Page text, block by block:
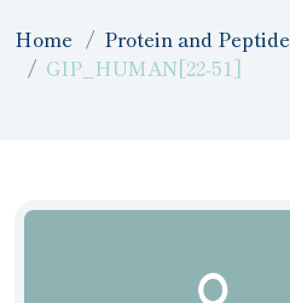
Home
Protein and
GIP_HUMAN[22-51]